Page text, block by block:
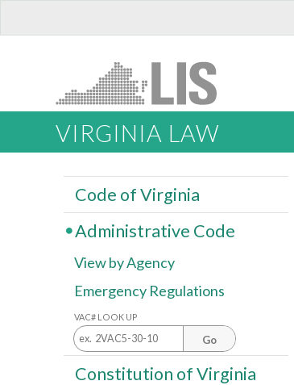
VIRGINIA LAW
Code of Virginia
Administrative Code
View by Agency
Emergency Regulations
VAC# LOOK UP
Go
Constitution of Virginia